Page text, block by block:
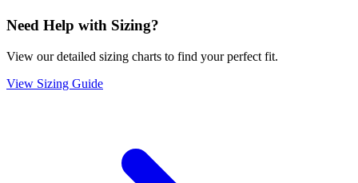
Need Help with Sizing?
View our detailed sizing charts to find your perfect fit.
View Sizing Guide